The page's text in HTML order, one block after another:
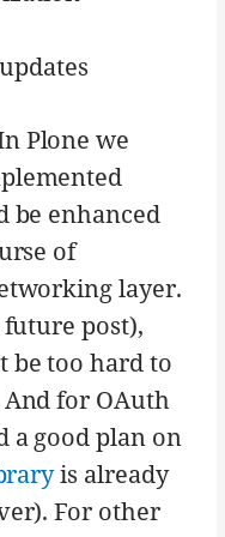
Plone we
be enhanced
of
layer.
post),
be too hard to
And for OAuth
a good plan on
is already
For other